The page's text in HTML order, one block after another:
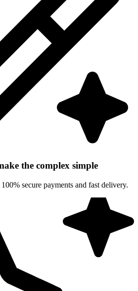
the complex simple
secure payments and fast delivery.